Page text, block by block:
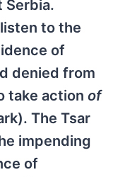
Serbia.
to the
of
denied from
take action of
The Tsar
impending
of